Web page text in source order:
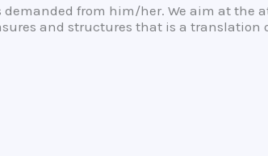
from him/her. We aim at the
and structures that is a translation